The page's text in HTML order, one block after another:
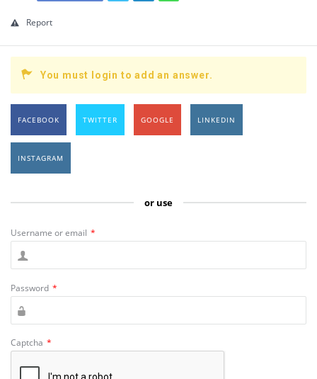
Report
You must login to add an answer.
FACEBOOK TWITTER GOOGLE LINKEDIN
INSTAGRAM
or use
Username or email *
Password *
Captcha *